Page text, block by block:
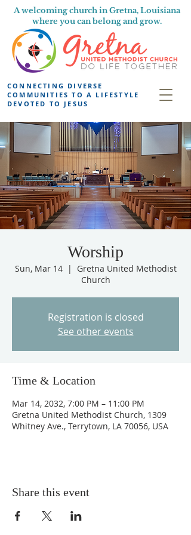
A welcoming church in Gretna, Louisiana
where you can belong and grow.
CONNECTING DIVERSE
COMMUNITIES TO A LIFESTYLE
DEVOTED TO JESUS
Worship
Sun, Mar 14
  |
Gretna United Methodist
Church
Registration is closed
See other events
Time & Location
Mar 14, 2032, 7:00 PM – 11:00 PM
Gretna United Methodist Church, 1309
Whitney Ave., Terrytown, LA 70056, USA
Share this event